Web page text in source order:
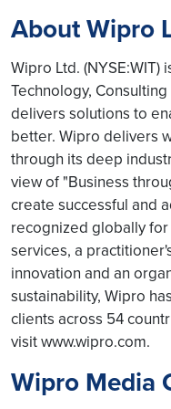
About Wipro
Wipro Ltd.
Technology,
delivers solutions to
better. Wipro delivers
through its deep
view of "Business
create successful and
recognized globally
services, a
innovation and an
sustainability, Wipro
clients across 54
visit www.wipro.com.
Wipro Media